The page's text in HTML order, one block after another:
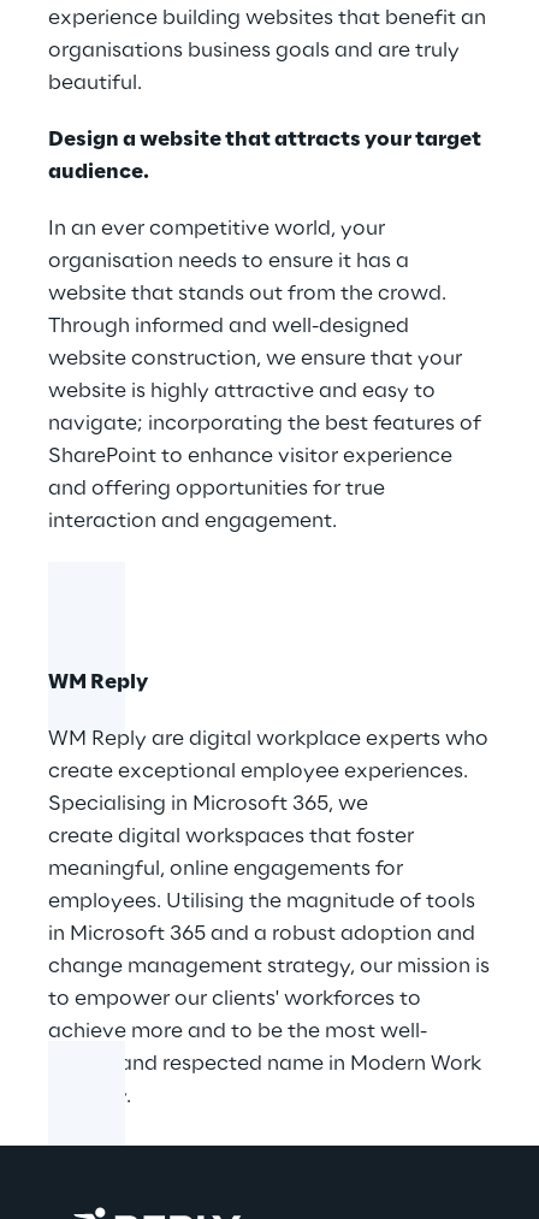
experience building websites that benefit an
organisations business goals and are truly
beautiful.
Design a website that attracts your target
audience.
In an ever competitive world, your
organisation needs to ensure it has a
website that stands out from the crowd.
Through informed and well-designed
website construction, we ensure that your
website is highly attractive and easy to
navigate; incorporating the best features of
SharePoint to enhance visitor experience
and offering opportunities for true
interaction and engagement.
WM Reply
WM Reply are digital workplace experts who
create exceptional employee experiences.
Specialising in Microsoft 365, we
create digital workspaces that foster
meaningful, online engagements for
employees. Utilising the magnitude of tools
in Microsoft 365 and a robust adoption and
change management strategy, our mission is
to empower our clients' workforces to
achieve more and to be the most well-
known and respected name in Modern Work
globally.